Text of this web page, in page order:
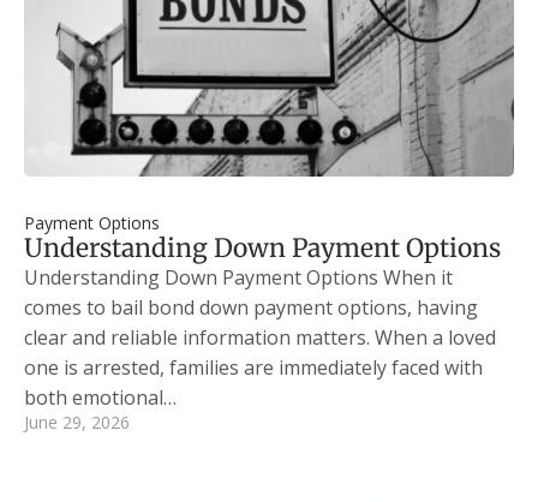
Payment Options
Understanding Down Payment Options
Understanding Down Payment Options When it
comes to bail bond down payment options, having
clear and reliable information matters. When a loved
one is arrested, families are immediately faced with
both emotional…
June 29, 2026